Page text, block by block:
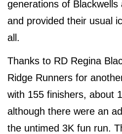
generations of
and provided their usual
all.
Thanks to RD Regina
Ridge Runners for
with 155 finishers, about
although there were an
the untimed 3K fun run.